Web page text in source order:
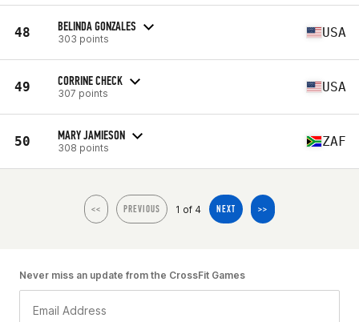
48 BELINDA GONZALES
303 points USA
49 CORRINE CHECK
307 points USA
50 MARY JAMIESON
308 points ZAF
<< PREVIOUS 1 of 4 NEXT >>
Never miss an update from the CrossFit Games